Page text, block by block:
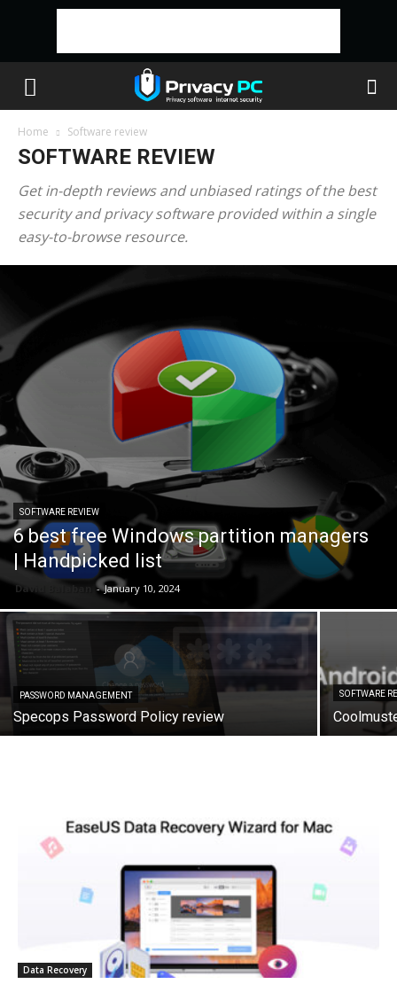
Home Software review
SOFTWARE REVIEW
Get in-depth reviews and unbiased ratings of the best
security and privacy software provided within a single
easy-to-browse resource.
SOFTWARE REVIEW
6 best free Windows partition managers
| Handpicked list
David Balaban - January 10, 2024
PASSWORD MANAGEMENT
Specops Password Policy review
SOFTWARE
Data Recovery